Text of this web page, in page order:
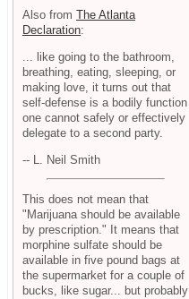
Also from The Atlanta
Declaration:
... like going to the bathroom,
breathing, eating, sleeping, or
making love, it turns out that
self-defense is a bodily function
one cannot safely or effectively
delegate to a second party.
-- L. Neil Smith
This does not mean that
"Marijuana should be available
by prescription." It means that
morphine sulfate should be
available in five pound bags at
the supermarket for a couple of
bucks, like sugar... but probably